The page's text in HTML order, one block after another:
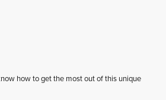
how to get the most out of this unique